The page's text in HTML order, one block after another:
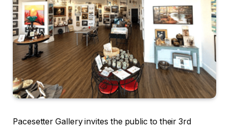
Pacesetter Gallery invites the public to their 3rd